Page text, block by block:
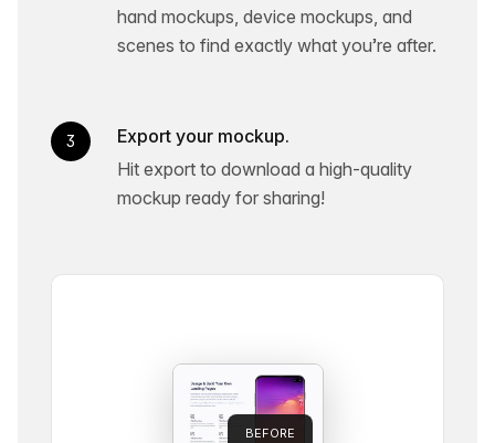
hand mockups, device mockups, and
scenes to find exactly what you’re after.
3
Export your mockup.
Hit export to download a high-quality
mockup ready for sharing!
BEFORE